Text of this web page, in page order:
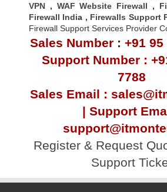
VPN , WAF Website Firewall ,
Firewall India , Firewalls Support
Firewall Support Services Provider
Sales Number : +91 95
Support Number :
7788
Sales Email :
| Support
Register & Request
Support